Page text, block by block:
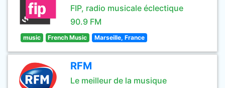
FIP, radio musicale éclectique
90.9 FM
music French Music Marseille, France
RFM
Le meilleur de la musique